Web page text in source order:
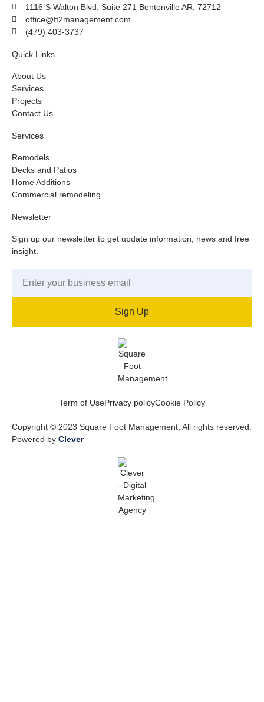
1116 S Walton Blvd, Suite 271 Bentonville AR, 72712
office@ft2management.com
(479) 403-3737
Quick Links
About Us
Services
Projects
Contact Us
Services
Remodels
Decks and Patios
Home Additions
Commercial remodeling
Newsletter
Sign up our newsletter to get update information, news and free
insight.
Sign Up
Term of UsePrivacy policyCookie Policy
Copyright © 2023 Square Foot Management, All rights reserved.
Powered by Clever